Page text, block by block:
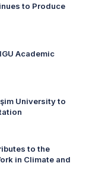
to Produce
Academic
University to
to the
in Climate and